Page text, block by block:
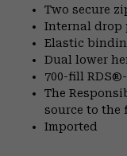
Two secure
Internal drop
Elastic
Dual lower
700-fill
The
source to the
Imported